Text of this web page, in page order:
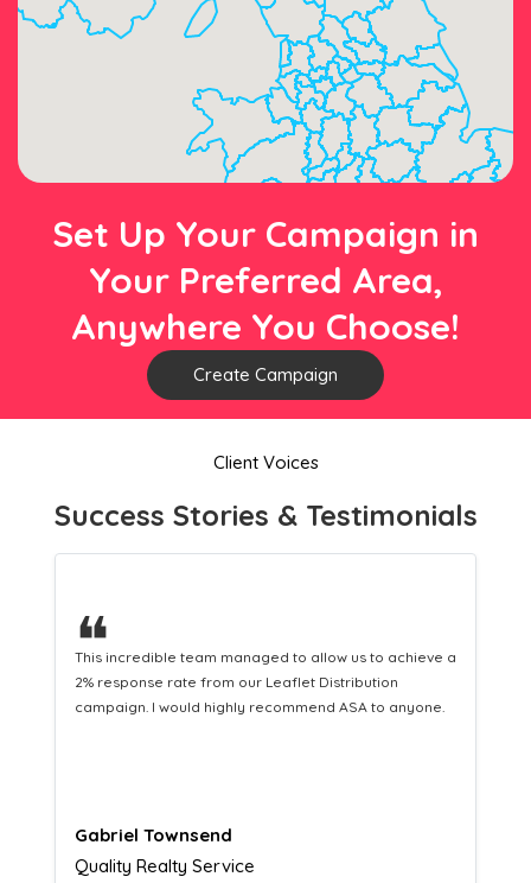
Set Up Your Campaign in
Your Preferred Area,
Anywhere You Choose!
Create Campaign
Client Voices
Success Stories & Testimonials
❝
This hard-working team provides a consistent Leaflet
Distribution service providing fresh leads while
equipping us with what we need to turn those into loyal
Naomi Crawford
Admissions director